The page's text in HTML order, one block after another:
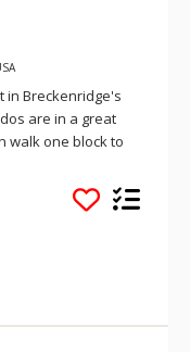
in Breckenridge's
are in a great
walk one block to
across the
you up to the
in from the
tubs! During the
the quiet
motif and
and